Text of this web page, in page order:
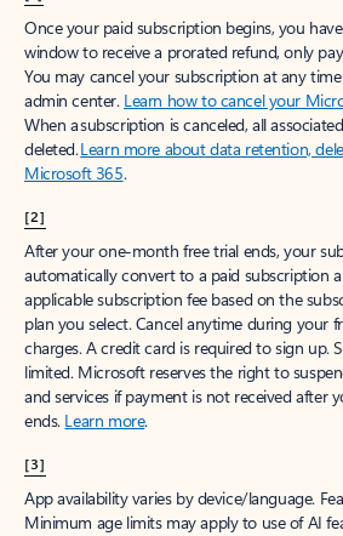
Once your paid subscription begins, you
window to receive a prorated refund, only
You may cancel your subscription at any
admin center. Learn how to cancel your
When a subscription is canceled, all
deleted.Learn more about data retention,
Microsoft 365.
[2]
After your one-month free trial ends, your
automatically convert to a paid subscription
applicable subscription fee based on the
plan you select. Cancel anytime during your
charges. A credit card is required to sign up.
limited. Microsoft reserves the right to
and services if payment is not received after
ends. Learn more.
[3]
App availability varies by device/language.
Minimum age limits may apply to use of AI